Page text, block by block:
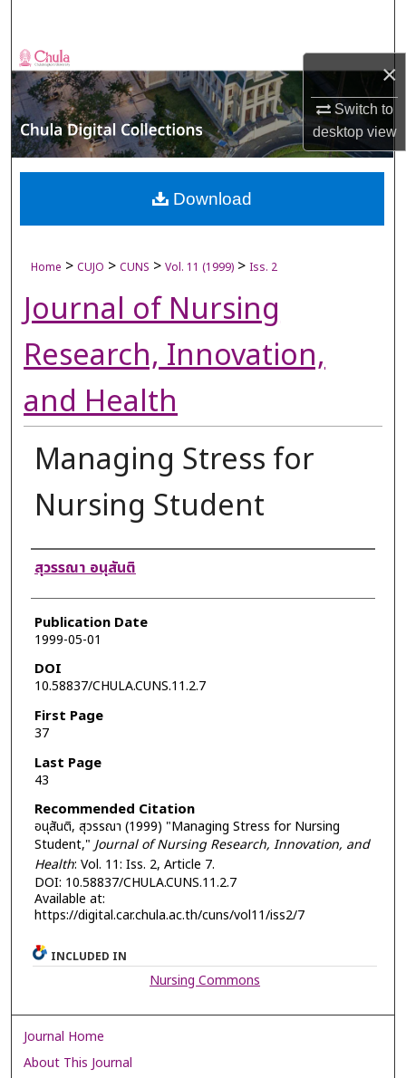
×
Switch to
desktopview
Browse Collections
My Account
About
Digital Commons Network™
Home > CUJO > CUNS > Vol. 11 (1999) > Iss. 2
Journal of Nursing
Research, Innovation,
and Health
Managing Stress for
Nursing Student
Authors
สุวรรณา อนุสันติ
Publication Date
1999-05-01
DOI
10.58837/CHULA.CUNS.11.2.7
First Page
37
Last Page
43
Recommended Citation
อนุสันติ, สุวรรณา (1999) "Managing Stress for Nursing
Student," Journal of Nursing Research, Innovation, and
Health: Vol. 11: Iss. 2, Article 7.
DOI: 10.58837/CHULA.CUNS.11.2.7
Available at:
https://digital.car.chula.ac.th/cuns/vol11/iss2/7
Download
INCLUDED IN
Nursing Commons
Journal Home
About This Journal